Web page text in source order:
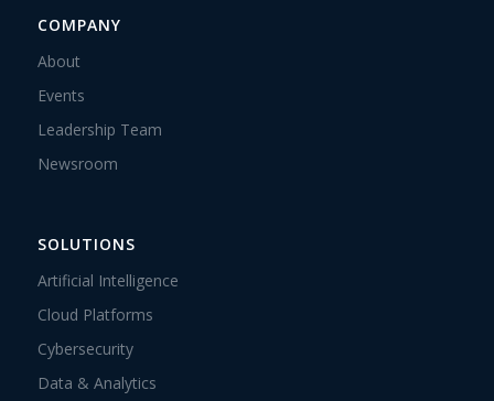
COMPANY
About
Events
Leadership Team
Newsroom
SOLUTIONS
Artificial Intelligence
Cloud Platforms
Cybersecurity
Data & Analytics